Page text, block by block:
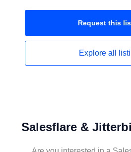
Request this
Explore all
Salesflare &